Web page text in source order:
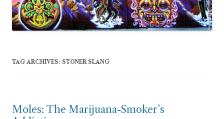
TAG ARCHIVES: STONER SLANG
Moles: The Marijuana-Smoker’s